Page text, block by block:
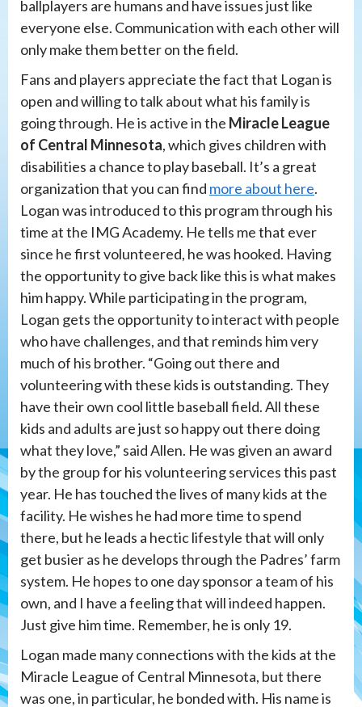
ballplayers are humans and have issues just like
everyone else. Communication with each other will
only make them better on the field.
Fans and players appreciate the fact that Logan is
open and willing to talk about what his family is
going through. He is active in the Miracle League
of Central Minnesota, which gives children with
disabilities a chance to play baseball. It’s a great
organization that you can find more about here.
Logan was introduced to this program through his
time at the IMG Academy. He tells me that ever
since he first volunteered, he was hooked. Having
the opportunity to give back like this is what makes
him happy. While participating in the program,
Logan gets the opportunity to interact with people
who have challenges, and that reminds him very
much of his brother. “Going out there and
volunteering with these kids is outstanding. They
have their own cool little baseball field. All these
kids and adults are just so happy out there doing
what they love,” said Allen. He was given an award
by the group for his volunteering services this past
year. He has touched the lives of many kids at the
facility. He wishes he had more time to spend
there, but he leads a hectic lifestyle that will only
get busier as he develops through the Padres’ farm
system. He hopes to one day sponsor a team of his
own, and I have a feeling that will indeed happen.
Just give him time. Remember, he is only 19.
Logan made many connections with the kids at the
Miracle League of Central Minnesota, but there
was one, in particular, he bonded with. His name is